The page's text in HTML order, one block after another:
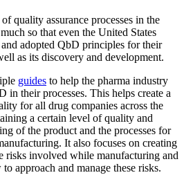
quality assurance processes in the
so that even the United States
adopted QbD principles for their
as its discovery and development.
guides to help the pharma industry
in their processes. This helps create a
for all drug companies across the
a certain level of quality and
of the product and the processes for
It also focuses on creating
risks involved while manufacturing and
approach and manage these risks.